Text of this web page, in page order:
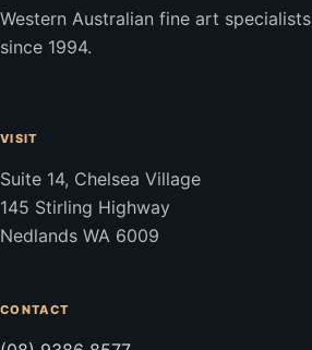
Western Australian fine art specialists
since 1994.
VISIT
Suite 14, Chelsea Village
145 Stirling Highway
Nedlands WA 6009
CONTACT